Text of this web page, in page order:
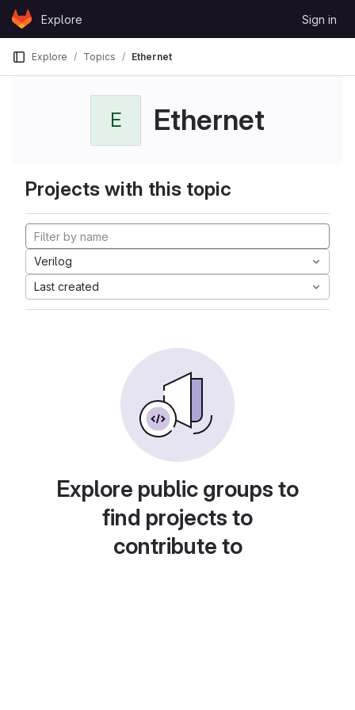
Skip to content
GitLabExplore Sign in
Explore Topics Ethernet
E Ethernet
Projects with this topic
Verilog
Last created
Explore public groups to
find projects to
contribute to